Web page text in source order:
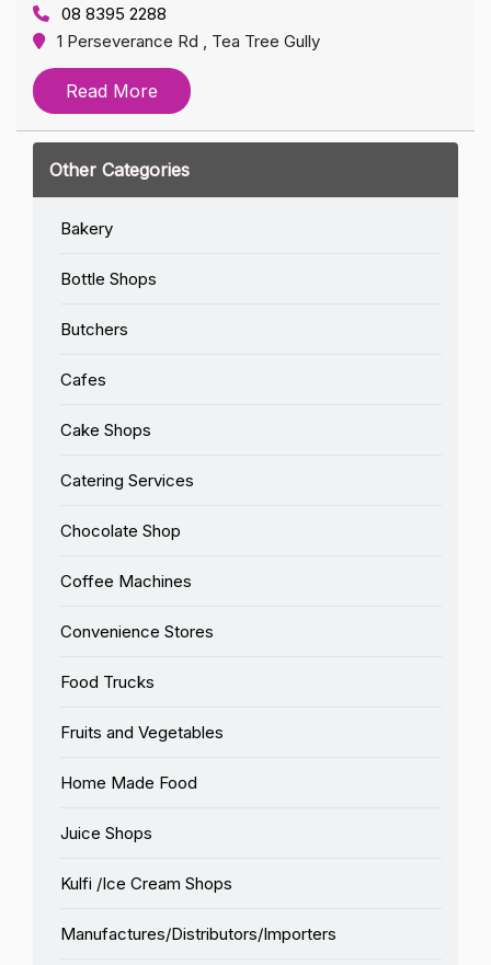
08 8395 2288
1 Perseverance Rd , Tea Tree Gully
Read More
Other Categories
Bakery
Bottle Shops
Butchers
Cafes
Cake Shops
Catering Services
Chocolate Shop
Coffee Machines
Convenience Stores
Food Trucks
Fruits and Vegetables
Home Made Food
Juice Shops
Kulfi /Ice Cream Shops
Manufactures/Distributors/Importers